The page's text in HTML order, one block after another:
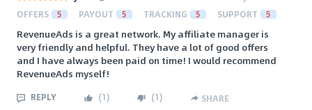
OFFERS 5 PAYOUT 5 TRACKING 5 SUPPORT 5
RevenueAds is a great network. My affiliate manager is
very friendly and helpful. They have a lot of good offers
and I have always been paid on time! I would recommend
RevenueAds myself!
REPLY (1) (1) SHARE